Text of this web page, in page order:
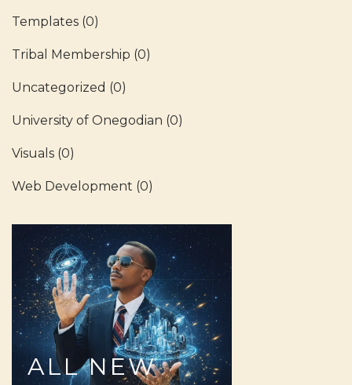
Templates (0)
Tribal Membership (0)
Uncategorized (0)
University of Onegodian (0)
Visuals (0)
Web Development (0)
ALL NEW